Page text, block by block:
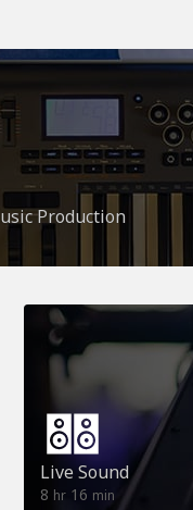
Production
Live Sound
8 hr16 min